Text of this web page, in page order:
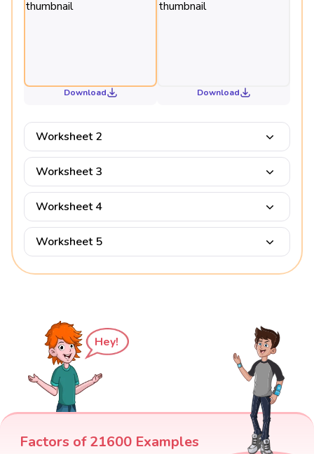
Download Download
Worksheet 2
Worksheet 3
Worksheet 4
Worksheet 5
Hey!
Factors of 21600 Examples